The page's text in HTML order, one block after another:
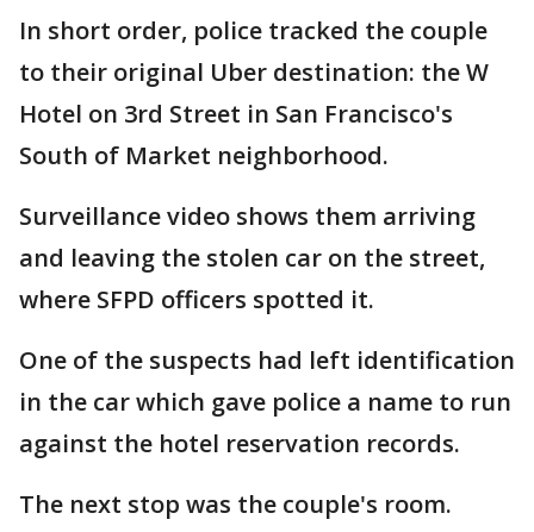
In short order, police tracked the couple
to their original Uber destination: the W
Hotel on 3rd Street in San Francisco's
South of Market neighborhood.
Surveillance video shows them arriving
and leaving the stolen car on the street,
where SFPD officers spotted it.
One of the suspects had left identification
in the car which gave police a name to run
against the hotel reservation records.
The next stop was the couple's room.